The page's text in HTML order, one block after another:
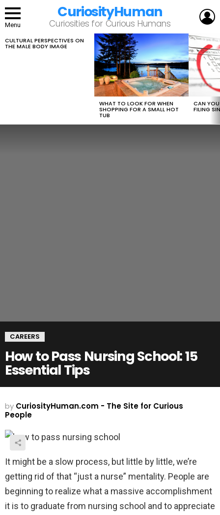
Menu
CuriosityHuman
Curiosities for Curious Humans
LATEST
STORIES
CULTURAL PERSPECTIVES ON
THE MALE BODY IMAGE
WHAT TO LOOK FOR WHEN
SHOPPING FOR A SMALL HOT
TUB
CAN
FILING
CAREERS
How to Pass Nursing School: 15
Essential Tips
by CuriosityHuman.com - The Site for Curious
People
It might be a slow process, but little by little, we’re
getting rid of that “just a nurse” mentality. People are
beginning to realize what a massive accomplishment
it is to graduate from nursing school and to appreciate